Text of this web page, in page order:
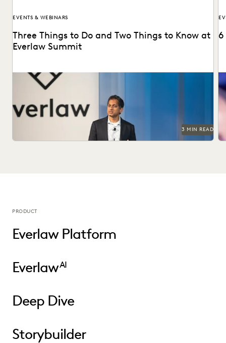
EVENTS & WEBINARS
Three Things to Do and Two Things to Know at
Everlaw Summit
Don't miss all the exciting things happening at Everlaw
Summit '24.
3 MIN READ
6
PRODUCT
Everlaw Platform
EverlawAI
Deep Dive
Storybuilder